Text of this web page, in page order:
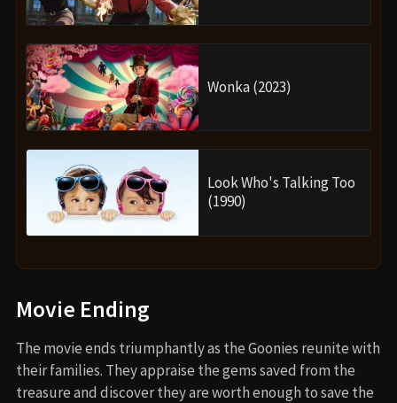
Wonka (2023)
Look Who's Talking Too
(1990)
Movie Ending
The movie ends triumphantly as the Goonies reunite with
their families. They appraise the gems saved from the
treasure and discover they are worth enough to save the